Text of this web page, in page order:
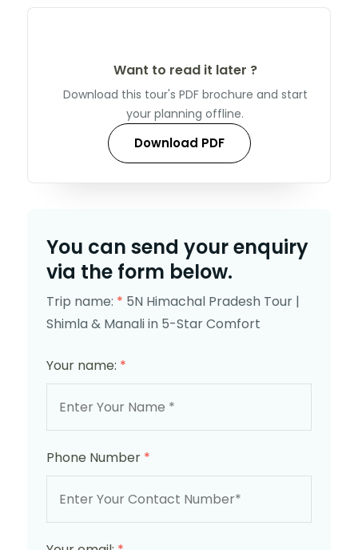
Want to read it later ?
Download this tour's PDF brochure and start
your planning offline.
Download PDF
You can send your enquiry
via the form below.
Trip name: * 5N Himachal Pradesh Tour |
Shimla & Manali in 5-Star Comfort
Your name: *
Phone Number *